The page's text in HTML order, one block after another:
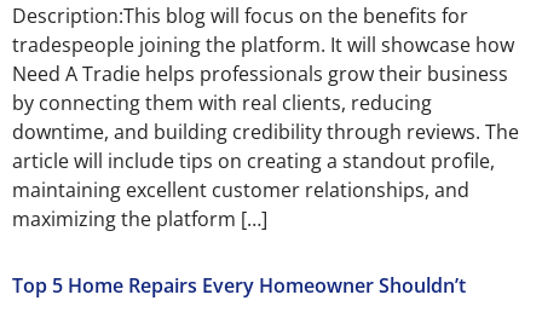
Description:This blog will focus on the benefits for
tradespeople joining the platform. It will showcase how
Need A Tradie helps professionals grow their business
by connecting them with real clients, reducing
downtime, and building credibility through reviews. The
article will include tips on creating a standout profile,
maintaining excellent customer relationships, and
maximizing the platform […]
Top 5 Home Repairs Every Homeowner Shouldn’t